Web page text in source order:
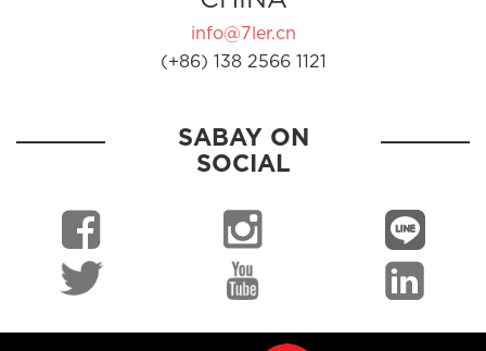
info@7ler.cn
(+86) 138 2566 1121
SABAY ON
SOCIAL